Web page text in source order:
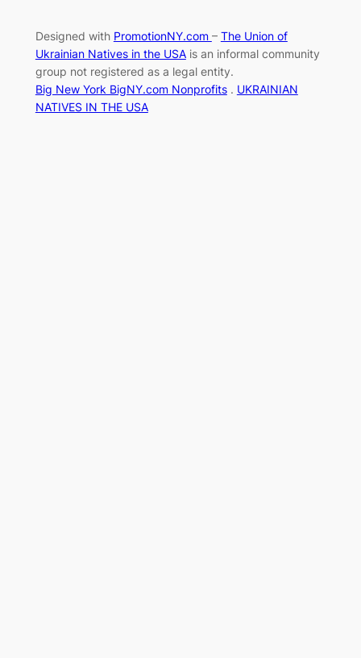
Designed with PromotionNY.com – The Union of
Ukrainian Natives in the USAis an informal community
group not registered as a legal entity.
Big New York BigNY.com Nonprofits. UKRAINIAN
NATIVES IN THE USA